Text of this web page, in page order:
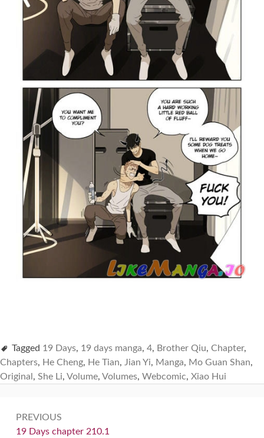
Tagged 19 Days, 19 days manga, 4, Brother Qiu, Chapter,
Chapters, He Cheng, He Tian, Jian Yi, Manga, Mo Guan Shan,
Original, She Li, Volume, Volumes, Webcomic, Xiao Hui
navigation
PREVIOUS
Previous:
19 Days chapter 210.1